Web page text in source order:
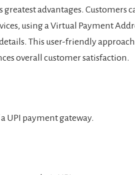
advantages. Customers
using a Virtual Payment
This user-friendly approach
overall customer satisfaction.
UPI payment gateway.